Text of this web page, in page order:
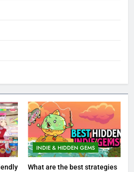
INDIE & HIDDEN GEMS
What are the best strategies